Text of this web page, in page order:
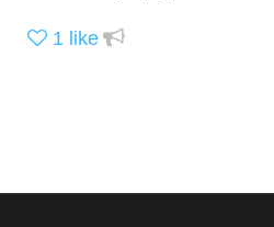
1 like